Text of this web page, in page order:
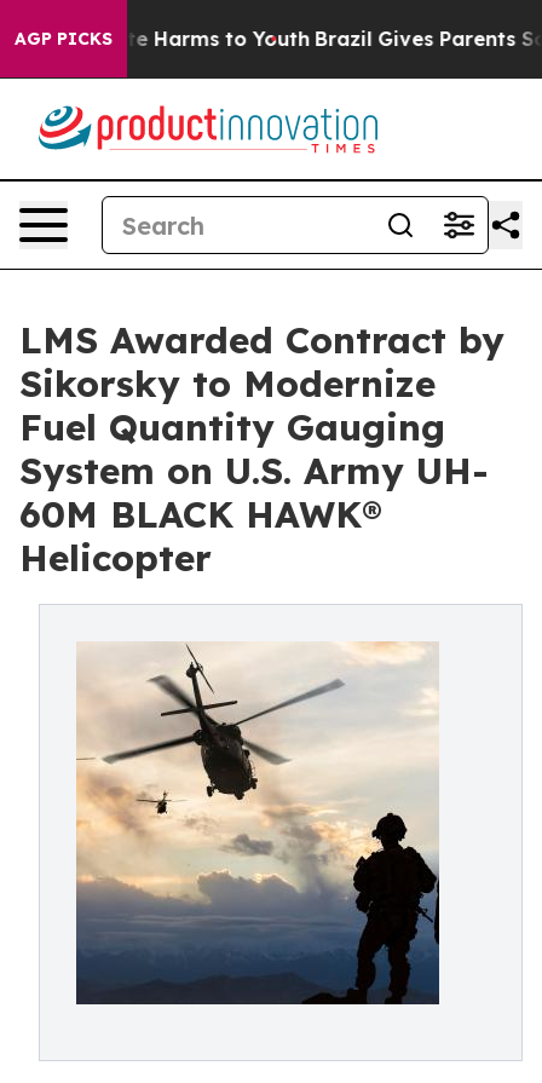
AGP PICKS
to Abate Harms to Youth Brazil Gives Parents
LMS Awarded Contract by
Sikorsky to Modernize
Fuel Quantity Gauging
System on U.S. Army UH-
60M BLACK HAWK®
Helicopter